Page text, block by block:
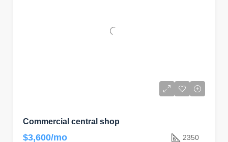
Commercial central shop
$3,600/mo 2350